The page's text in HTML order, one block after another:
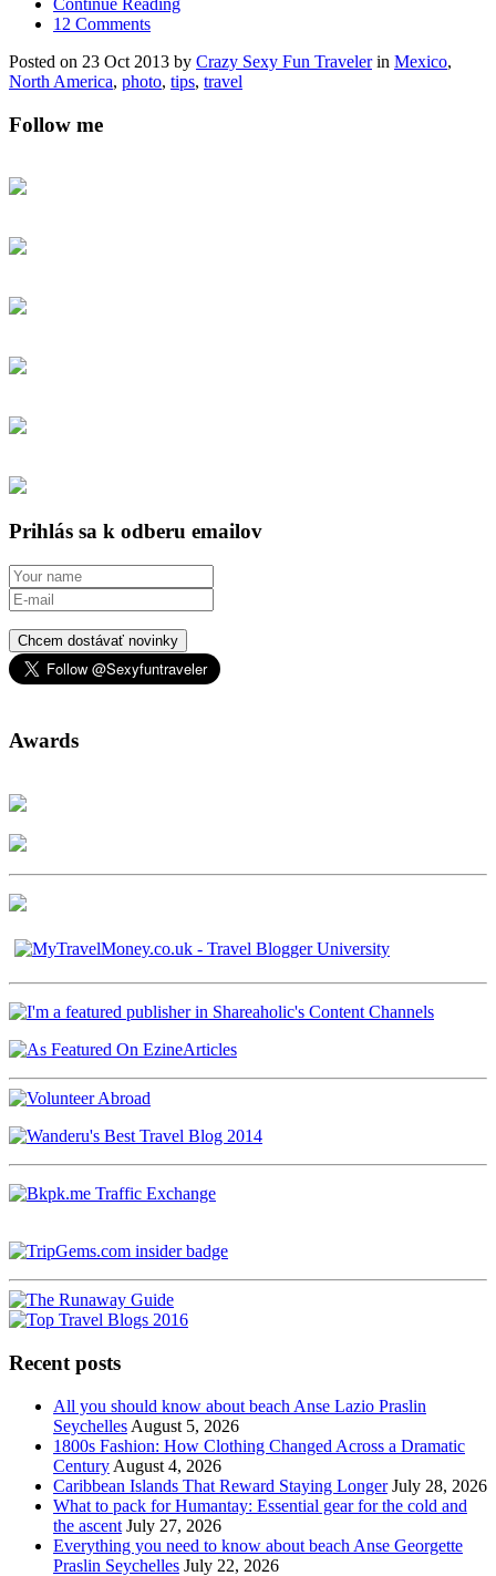
12 Comments
Posted on 23 Oct 2013 by Crazy Sexy Fun Travelerin Mexico,
North America, photo, tips, travel
Follow me
Prihlás sa k odberu emailov
Chcem dostávať novinky
Awards
Recent posts
All you should know about beach Anse Lazio Praslin
Seychelles August 5, 2026
1800s Fashion: How Clothing Changed Across a Dramatic
Century August 4, 2026
Caribbean Islands That Reward Staying Longer July 28, 2026
What to pack for Humantay: Essential gear for the cold and
the ascent July 27, 2026
Everything you need to know about beach Anse Georgette
Praslin Seychelles July 22, 2026